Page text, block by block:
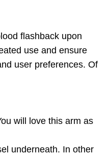
flashback upon
use and ensure
user preferences. Of
will love this arm as
underneath. In other